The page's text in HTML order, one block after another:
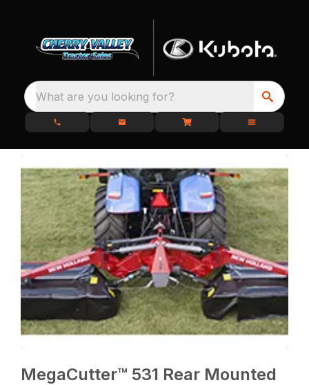
What are you looking for?
MegaCutter™ 531 Rear Mounted